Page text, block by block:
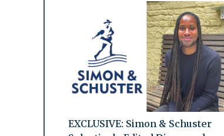
EXCLUSIVE: Simon & Schuster